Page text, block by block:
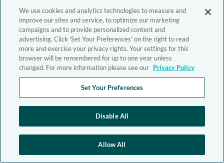
We use cookies and analytics technologies to measure and
improve our sites and service, to optimize our marketing
campaigns and to provide personalized content and
advertising. Click 'Set Your Preferences' on the right to read
more and exercise your privacy rights. Your settings for this
browser will be remembered for up to one year unless
changed. For more information please see our Privacy Policy
Set Your Preferences
Disable All
Allow All